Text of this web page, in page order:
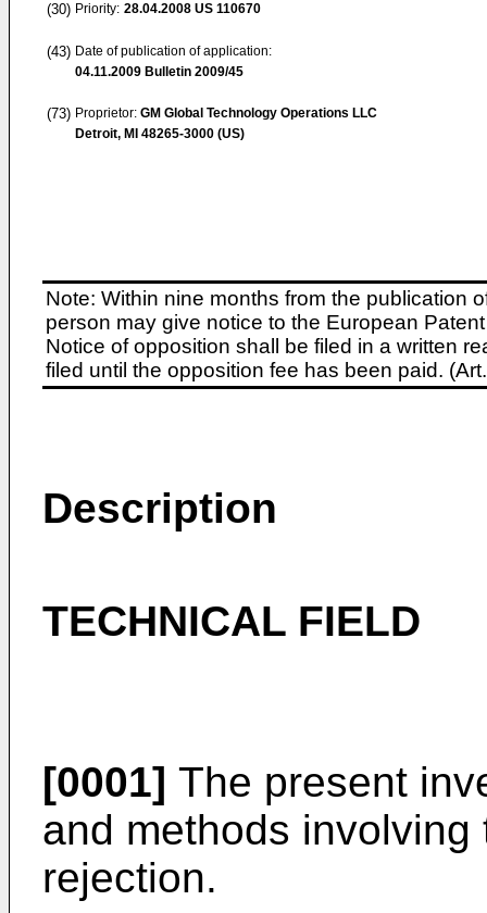
(30) Priority: 28.04.2008 US 110670
(43) Date of publication of application:
04.11.2009 Bulletin 2009/45
(73) Proprietor: GM Global Technology Operations LLC
Detroit, MI 48265-3000 (US)
Note: Within nine months from the publication
person may give notice to the European
Notice of opposition shall be filed in a written
filed until the opposition fee has been paid.
Description
TECHNICAL FIELD
[0001] The present
and methods
rejection.